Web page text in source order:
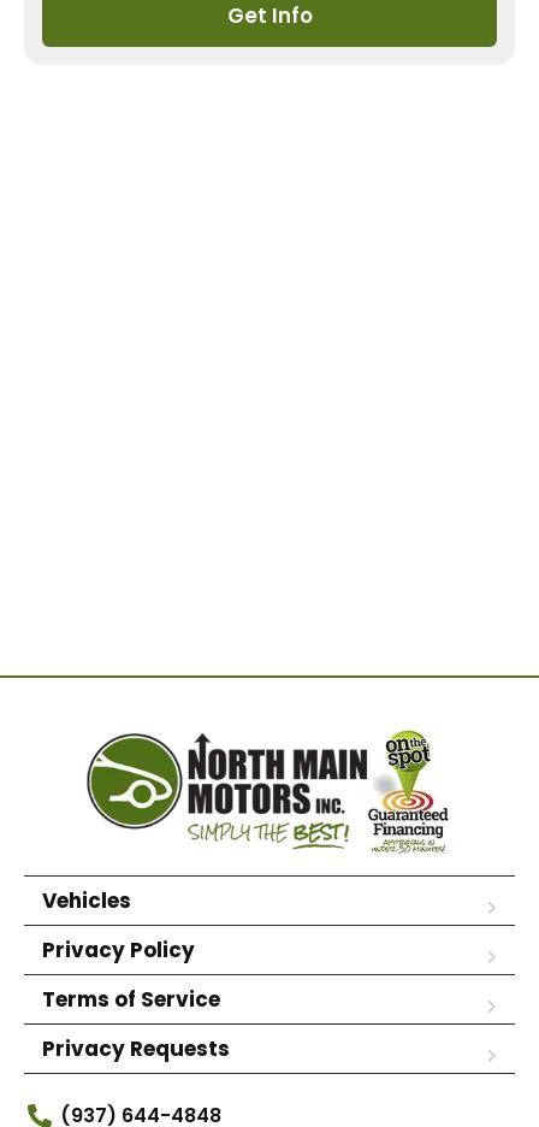
Get Info
Vehicles
Privacy Policy
Terms of Service
Privacy Requests
(937) 644-4848